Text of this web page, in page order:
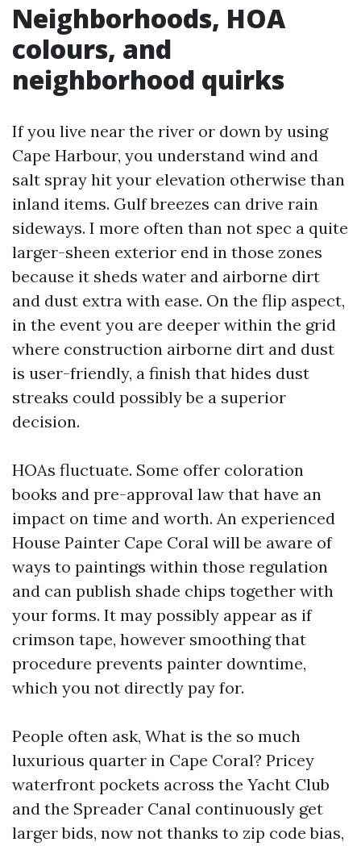
Neighborhoods, HOA
colours, and
neighborhood quirks
If you live near the river or down by using
Cape Harbour, you understand wind and
salt spray hit your elevation otherwise than
inland items. Gulf breezes can drive rain
sideways. I more often than not spec a quite
larger-sheen exterior end in those zones
because it sheds water and airborne dirt
and dust extra with ease. On the flip aspect,
in the event you are deeper within the grid
where construction airborne dirt and dust
is user-friendly, a finish that hides dust
streaks could possibly be a superior
decision.
HOAs fluctuate. Some offer coloration
books and pre-approval law that have an
impact on time and worth. An experienced
House Painter Cape Coral will be aware of
ways to paintings within those regulation
and can publish shade chips together with
your forms. It may possibly appear as if
crimson tape, however smoothing that
procedure prevents painter downtime,
which you not directly pay for.
People often ask, What is the so much
luxurious quarter in Cape Coral? Pricey
waterfront pockets across the Yacht Club
and the Spreader Canal continuously get
larger bids, now not thanks to zip code bias,